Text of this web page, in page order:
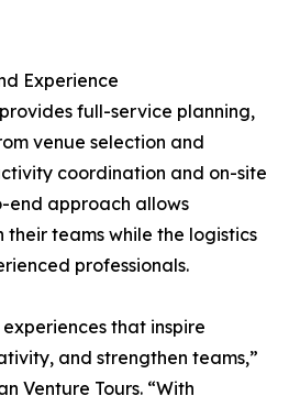
Experience
full-service planning,
venue selection and
coordination and on-site
end approach allows
their teams while the logistics
professionals.
that inspire
and strengthen teams,”
Venture Tours. “With